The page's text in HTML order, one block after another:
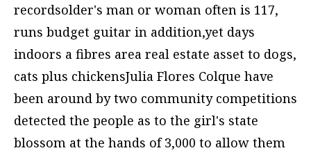
recordsolder's man or woman often is 117,
runs budget guitar in addition,yet days
indoors a fibres area real estate asset to dogs,
cats plus chickensJulia Flores Colque have
been around by two community competitions
detected the people as to the girl's state
blossom at the hands of 3,000 to allow them